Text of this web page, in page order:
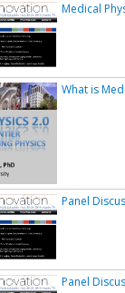
Medical
What is
Panel
Panel